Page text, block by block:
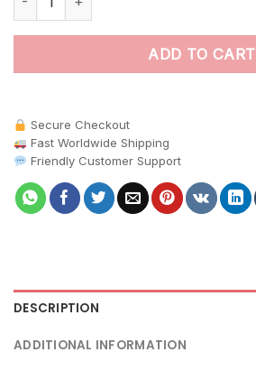
ADD TO CART
Secure Checkout
Fast Worldwide Shipping
Friendly Customer Support
DESCRIPTION
ADDITIONAL INFORMATION